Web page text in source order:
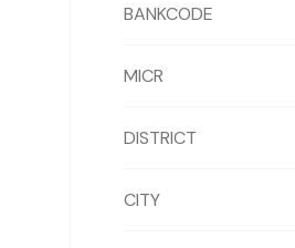
BANKCODE
MICR
DISTRICT
CITY